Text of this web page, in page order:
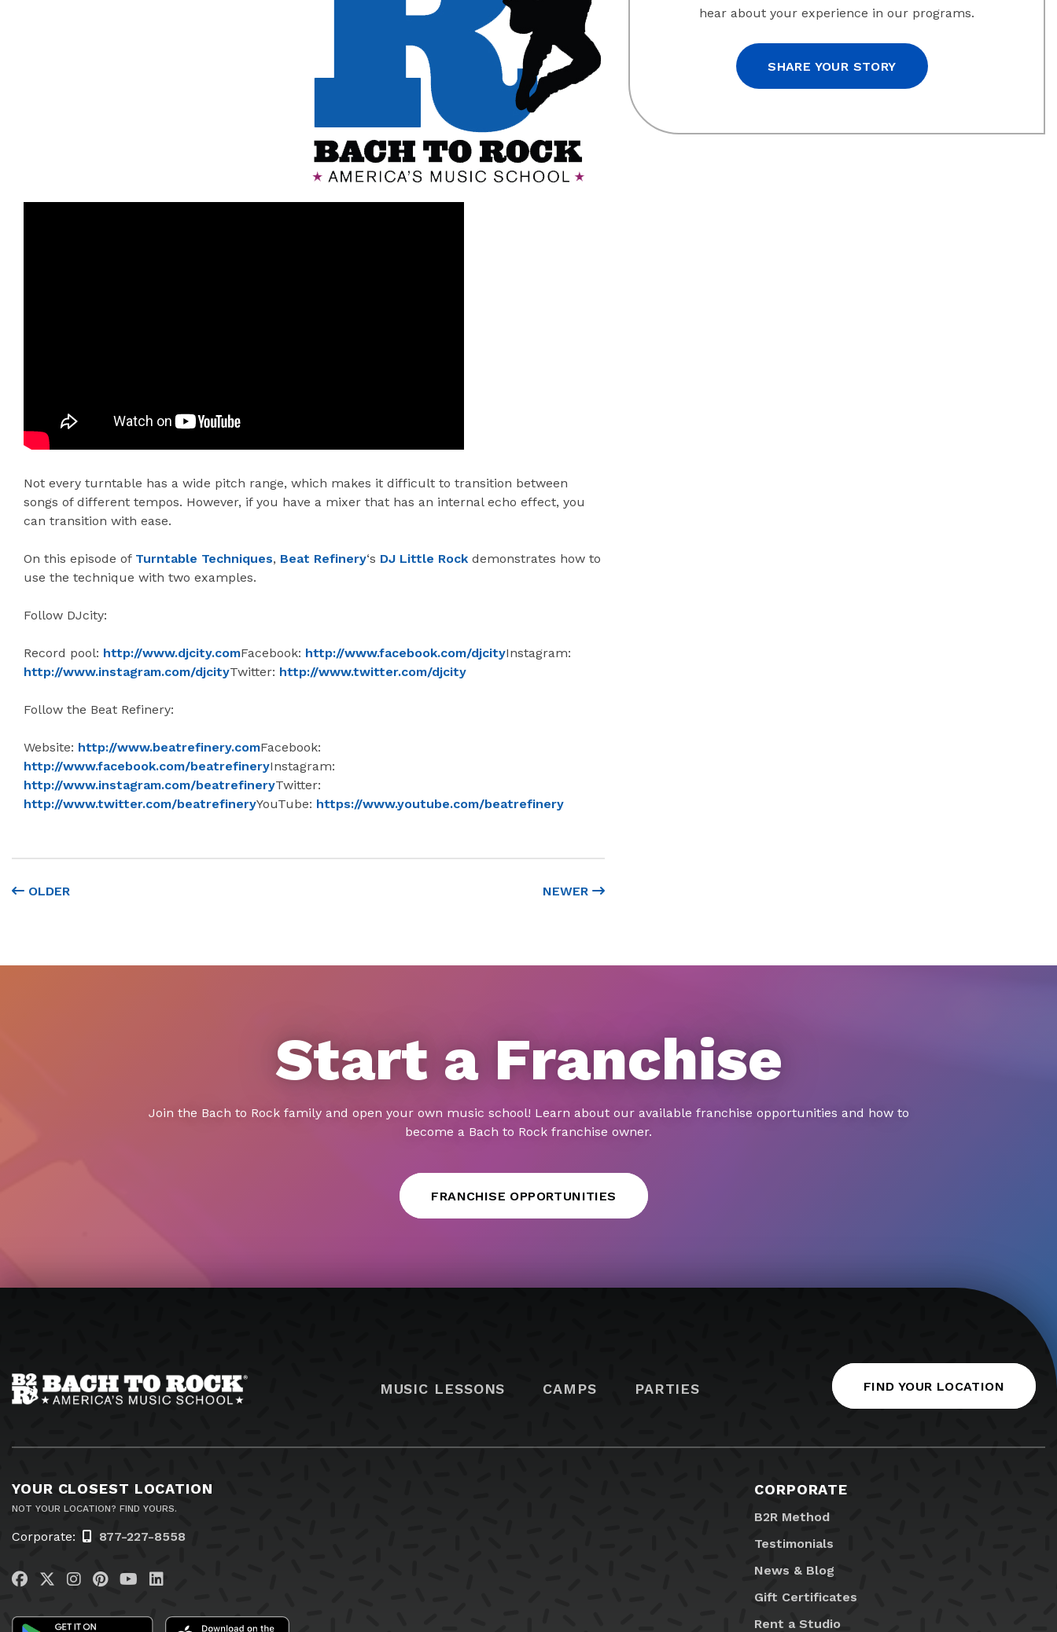
Not every turntable has a wide pitch range, which makes it difficult to transition between
songs of different tempos. However, if you have a mixer that has an internal echo effect, you
can transition with ease.
On this episode of Turntable Techniques, Beat Refinery‘s DJ Little Rock demonstrates how to
use the technique with two examples.
Follow DJcity:
Record pool: http://www.djcity.comFacebook: http://www.facebook.com/djcityInstagram:
http://www.instagram.com/djcityTwitter: http://www.twitter.com/djcity
Follow the Beat Refinery:
Website: http://www.beatrefinery.comFacebook:
http://www.facebook.com/beatrefineryInstagram:
http://www.instagram.com/beatrefineryTwitter:
http://www.twitter.com/beatrefineryYouTube: https://www.youtube.com/beatrefinery
OLDER NEWER
hear about your experience in our programs.
SHARE YOUR STORY
Start a Franchise
Join the Bach to Rock family and open your own music school! Learn about our available franchise opportunities and how to
become a Bach to Rock franchise owner.
FRANCHISE OPPORTUNITIES
MUSIC LESSONS CAMPS PARTIES FIND YOUR LOCATION
YOUR CLOSEST LOCATION
NOT YOUR LOCATION? FIND YOURS.
Corporate: 877-227-8558
Visit us on Facebook
Visit us on Twitter
Visit us on Instagram
Visit us on Pinterest
Visit us on YouTube
Visit us on LinkedIn
CORPORATE
B2R Method
Testimonials
News & Blog
Gift Certificates
Rent a Studio